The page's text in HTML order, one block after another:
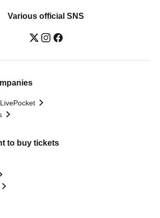
Various official SNS
to buy tickets